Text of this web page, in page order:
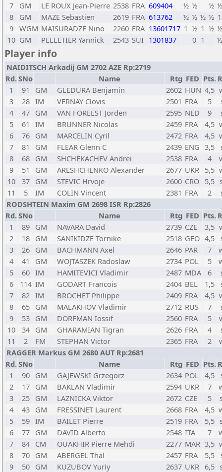
7
GM LE ROUX Jean-Pierre 2538 FRA 609404 ½ ½ ½ ½
8
GM MAZE Sebastien 2619 FRA 613762 ½ ½ ½ ½ 1
9 WGM MAISURADZE Nino 2260 FRA 13601717 1 ½ 1 ½ ½
10 GM PELLETIER Yannick 2543 SUI 1301837 0 1 ½
Player info
NAIDITSCH Arkadij GM 2702 AZE Rp:2719
Rd.SNo Name Rtg FED Pts.
1
91 GM GLEDURA Benjamin 2602 HUN 4,5
3
28 IM VERNAY Clovis 2501 FRA 5
4
47 GM VAN FOREEST Jorden 2595 NED 9
5
61 IM BRUNNER Nicolas 2459 FRA 4,5
6
76 GM MARCELIN Cyril 2472 FRA 4,5
7
81 GM FLEAR Glenn C 2439 ENG 3,5
8
68 GM SHCHEKACHEV Andrei 2538 FRA 4
9
51 GM ARESHCHENKO Alexander 2677 UKR 5,5
10
37 GM STEVIC Hrvoje 2600 CRO 5,5
11
5 IM COLIN Vincent 2381 FRA 2
RODSHTEIN Maxim GM 2698 ISR Rp:2826
Rd.SNo Name Rtg FED Pts.
1
89 GM NAVARA David 2739 CZE 3,5
2
18 GM SANIKIDZE Tornike 2518 GEO 4,5
3
26 GM BACHMANN Axel 2646 PAR 7
4
41 GM WOJTASZEK Radoslaw 2734 POL 5
5
60 IM HAMITEVICI Vladimir 2487 MDA 6
6
114 IM GODART Francois 2404 BEL 1,5
7
82 IM BROCHET Philippe 2409 FRA 4,5
8
65 GM MALAKHOV Vladimir 2712 RUS 7
9
53 GM DORFMAN Iossif 2560 FRA 5
10
34 GM GHARAMIAN Tigran 2626 FRA 4
11
2 FM STEPHAN Victor 2365 FRA 2
RAGGER Markus GM 2680 AUT Rp:2681
Rd.SNo Name Rtg FED Pts.
1
90 GM GAJEWSKI Grzegorz 2634 POL 4,5
2
17 GM BAKLAN Vladimir 2594 UKR 7
3
25 GM LAZNICKA Viktor 2672 CZE 5
4
43 GM FRESSINET Laurent 2668 FRA 4,5
5
59 IM BAILET Pierre 2519 FRA 5,5
6
77 GM DAVID Alberto 2548 ITA 7
7
84 CM OUAKHIR Pierre Mehdi 2277 MAR 3,5
8
70 GM ABERGEL Thal 2457 FRA 5,5
9
50 GM KUZUBOV Yuriy 2637 UKR 6,5